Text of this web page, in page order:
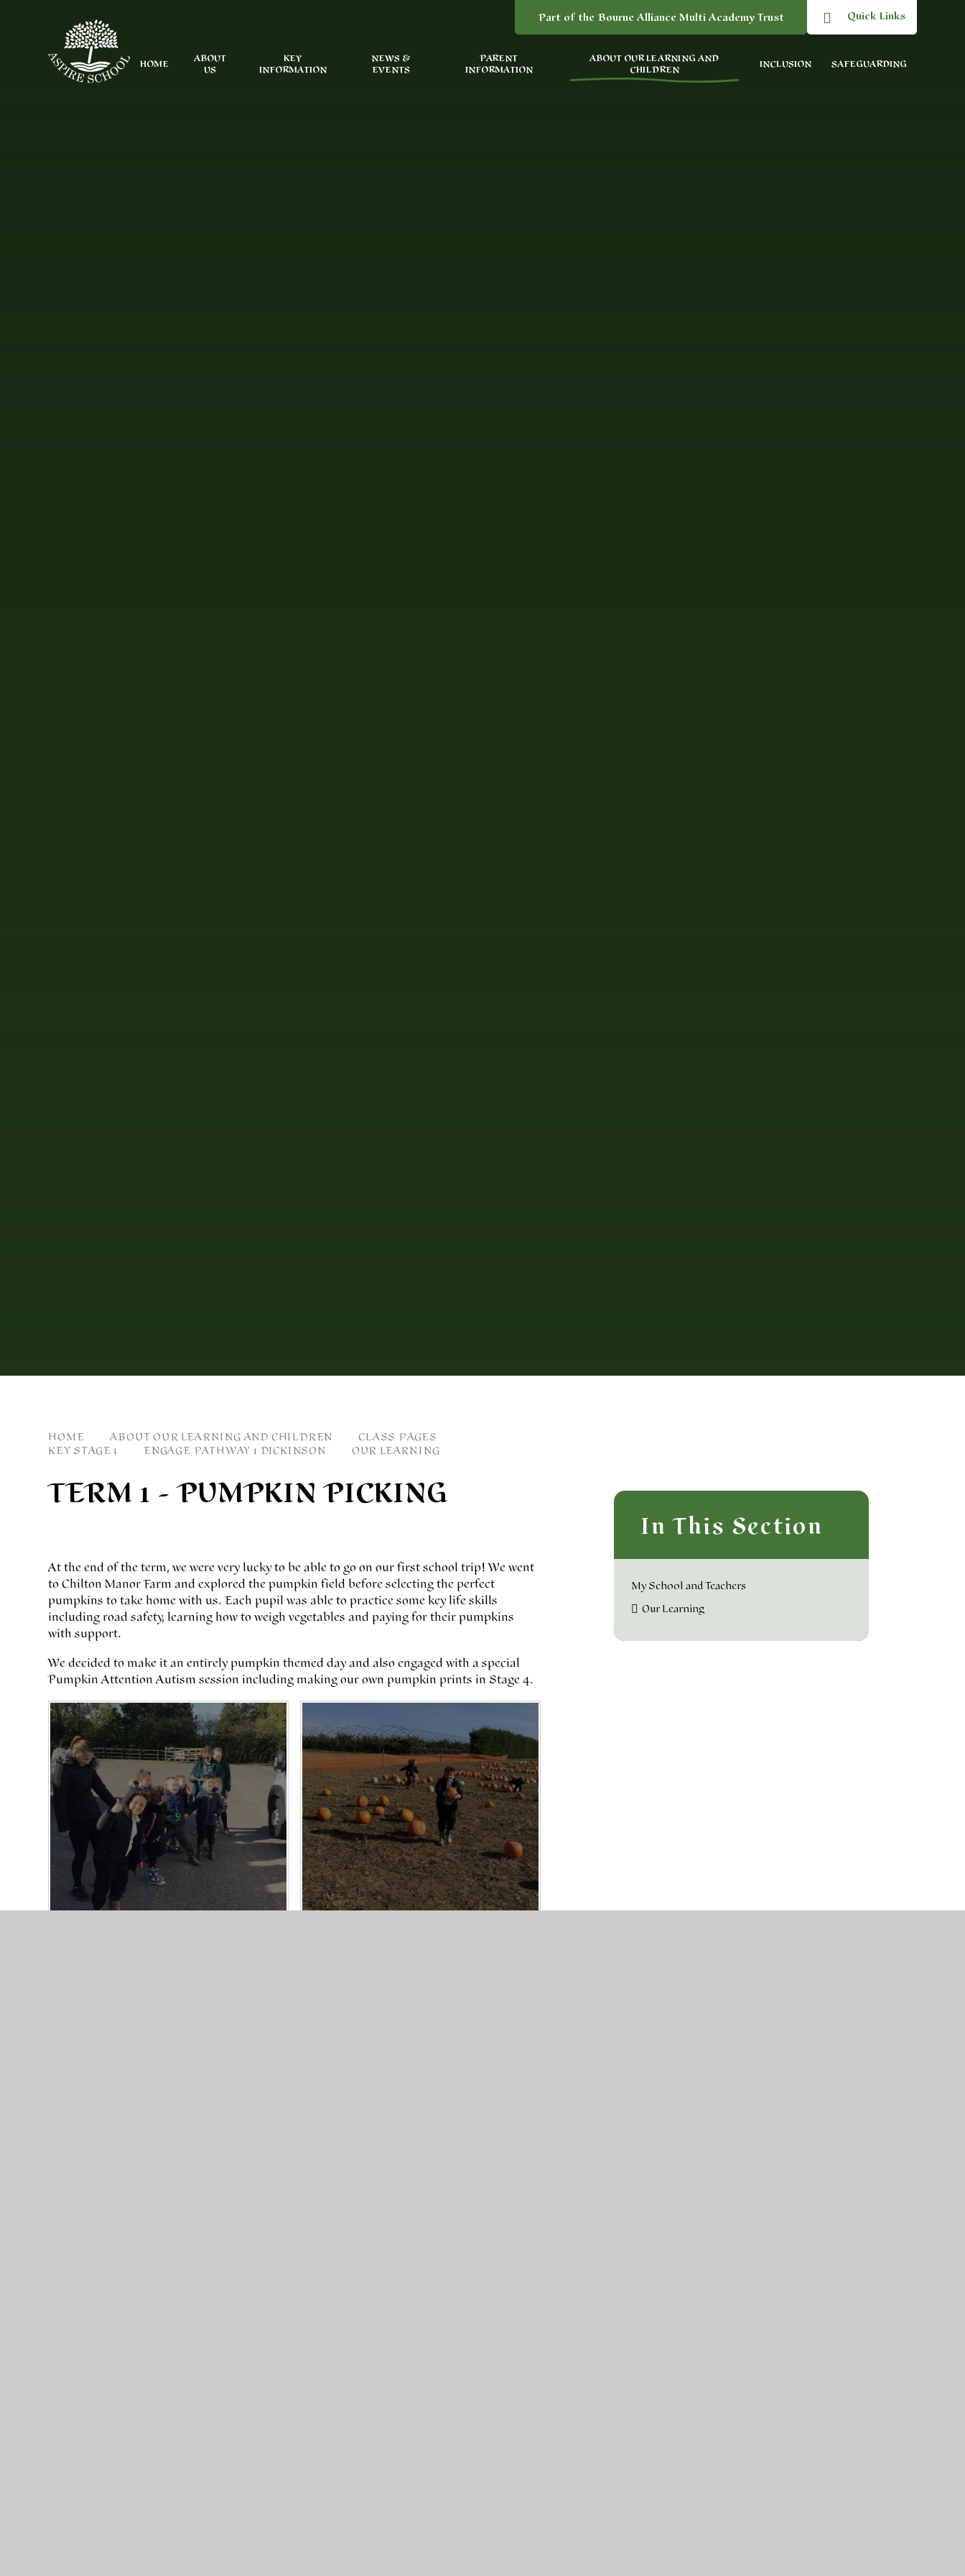
Part of the Bourne Alliance Multi Academy Trust Quick Links
HOME
ABOUT
US
KEY
INFORMATION
NEWS &
EVENTS
PARENT
INFORMATION
ABOUT OUR LEARNING AND
CHILDREN
INCLUSION SAFEGUARDING
HOME ABOUT OUR LEARNING AND CHILDREN
CLASS PAGES
KEY STAGE 1
ENGAGE PATHWAY 1 DICKINSON OUR LEARNING
TERM 1 - PUMPKIN PICKING
At the end of the term, we were very lucky to be able to go on our first school trip! We went
to Chilton Manor Farm and explored the pumpkin field before selecting the perfect
pumpkins to take home with us. Each pupil was able to practice some key life skills
including road safety, learning how to weigh vegetables and paying for their pumpkins
with support.
We decided to make it an entirely pumpkin themed day and also engaged with a special
Pumpkin Attention Autism session including making our own pumpkin prints in Stage 4.
In This Section
My School and Teachers
Our Learning